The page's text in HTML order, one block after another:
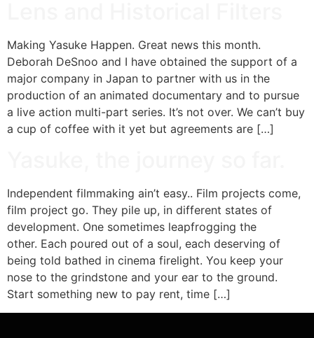
Making Yasuke Happen. Great news this month.
Deborah DeSnoo and I have obtained the support of a
major company in Japan to partner with us in the
production of an animated documentary and to pursue
a live action multi-part series. It’s not over. We can’t buy
a cup of coffee with it yet but agreements are […]
Independent filmmaking ain’t easy.. Film projects come,
film project go. They pile up, in different states of
development. One sometimes leapfrogging the
other. Each poured out of a soul, each deserving of
being told bathed in cinema firelight. You keep your
nose to the grindstone and your ear to the ground.
Start something new to pay rent, time […]